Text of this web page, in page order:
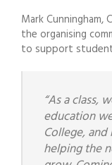
Mark Cunningham,
the organising
to support
“As a class,
education
College,
helping the